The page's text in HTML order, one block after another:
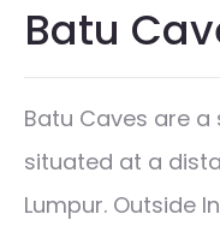
Batu
Batu Caves are
situated at a
Lumpur. Outside